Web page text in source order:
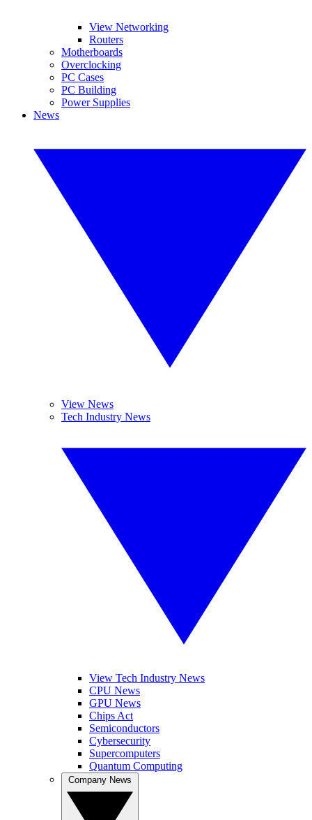
View Networking
Routers
Motherboards
Overclocking
PC Cases
PC Building
Power Supplies
News
View News
Tech Industry News
View Tech Industry News
CPU News
GPU News
Chips Act
Semiconductors
Cybersecurity
Supercomputers
Quantum Computing